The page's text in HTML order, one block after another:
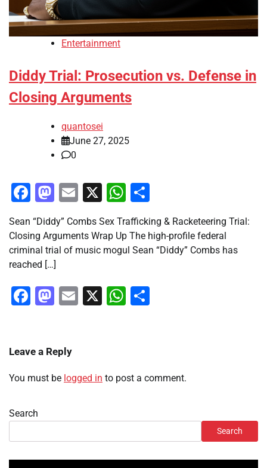
Entertainment
Diddy Trial: Prosecution vs. Defense in
Closing Arguments
quantosei
June 27, 2025
0
Facebook
Mastodon
Email
X WhatsApp
Sean “Diddy” Combs Sex Trafficking & Racketeering Trial:
Closing Arguments Wrap Up The high-profile federal
criminal trial of music mogul Sean “Diddy” Combs has
reached […]
Facebook
Mastodon
Email
X WhatsApp
Leave a Reply
You must be logged in to post a comment.
Search
Search